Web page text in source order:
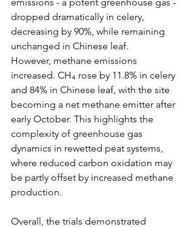
dropped dramatically in celery,
decreasing by 90%, while remaining
unchanged in Chinese leaf.
However, methane emissions
increased. CH₄ rose by 11.8% in celery
and 84% in Chinese leaf, with the site
becoming a net methane emitter after
early October. This highlights the
complexity of greenhouse gas
dynamics in rewetted peat systems,
where reduced carbon oxidation may
be partly offset by increased methane
production.
Overall, the trials demonstrated